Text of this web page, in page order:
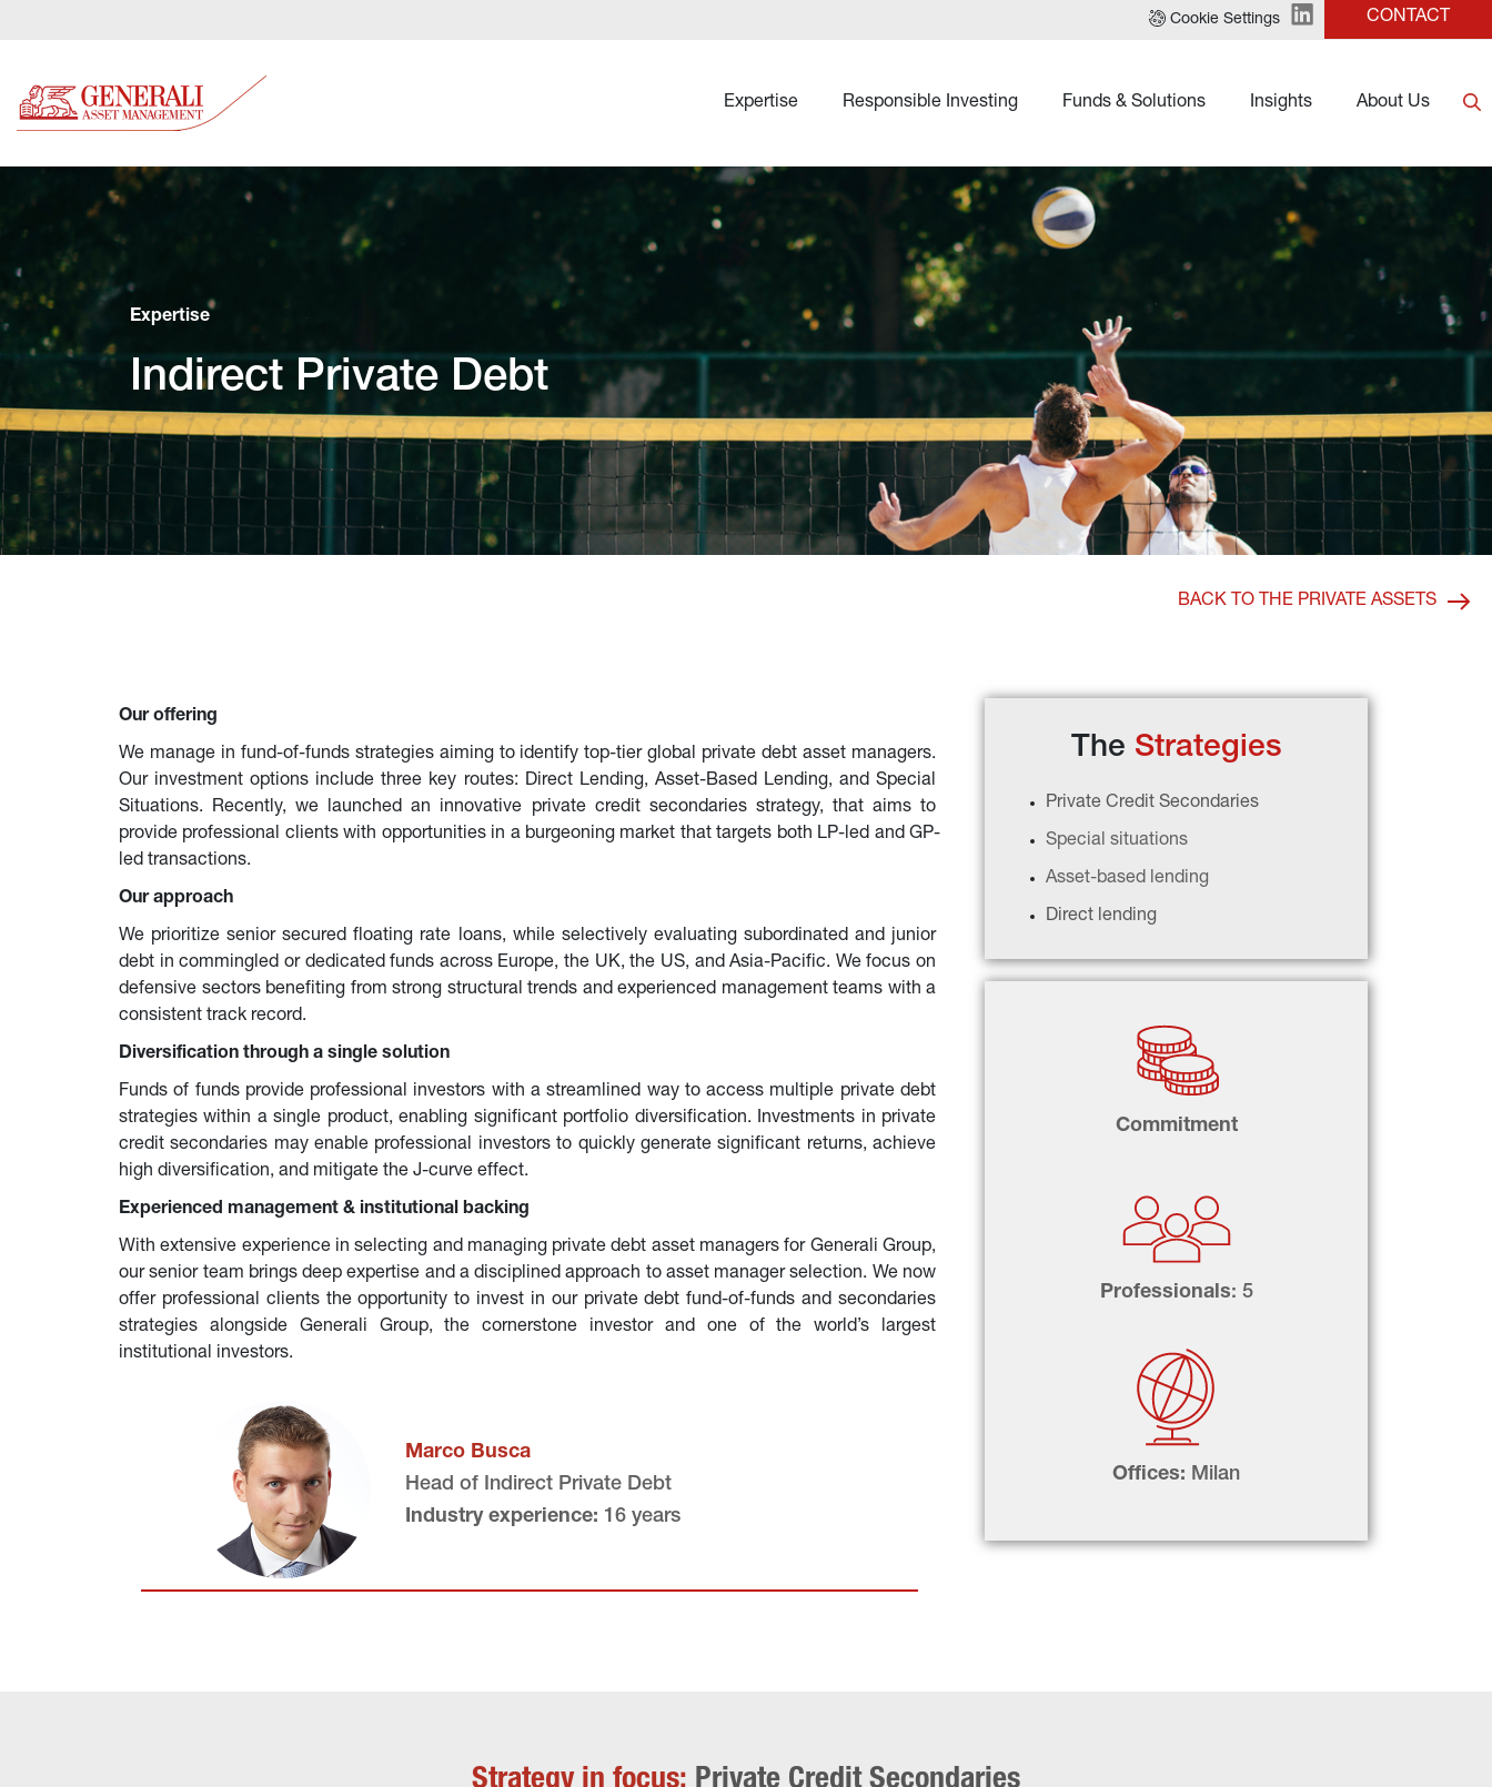
Cookie Settings CONTACT
Expertise Responsible Investing Funds & Solutions Insights About Us
Expertise
Indirect Private Debt
BACK TO THE PRIVATE ASSETS
The Strategies
Private Credit Secondaries
Special situations
Asset-based lending
Direct lending
Commitment
Professionals: 5
Offices: Milan
Our offering
We manage in fund-of-funds strategies aiming to identify top-tier global private debt asset managers.
Our investment options include three key routes: Direct Lending, Asset-Based Lending, and Special
Situations. Recently, we launched an innovative private credit secondaries strategy, that aims to
provide professional clients with opportunities in a burgeoning market that targets both LP-led and GP-
led transactions.
Our approach
We prioritize senior secured floating rate loans, while selectively evaluating subordinated and junior
debt in commingled or dedicated funds across Europe, the UK, the US, and Asia-Pacific. We focus on
defensive sectors benefiting from strong structural trends and experienced management teams with a
consistent track record.
Diversification through a single solution
Funds of funds provide professional investors with a streamlined way to access multiple private debt
strategies within a single product, enabling significant portfolio diversification. Investments in private
credit secondaries may enable professional investors to quickly generate significant returns, achieve
high diversification, and mitigate the J-curve effect.
Experienced management & institutional backing
With extensive experience in selecting and managing private debt asset managers for Generali Group,
our senior team brings deep expertise and a disciplined approach to asset manager selection. We now
offer professional clients the opportunity to invest in our private debt fund-of-funds and secondaries
strategies alongside Generali Group, the cornerstone investor and one of the world’s largest
institutional investors.
Marco Busca
Head of Indirect Private Debt
Industry experience: 16 years